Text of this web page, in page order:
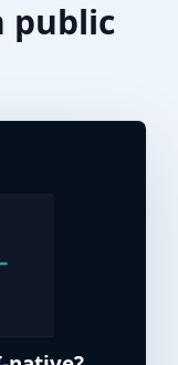
public